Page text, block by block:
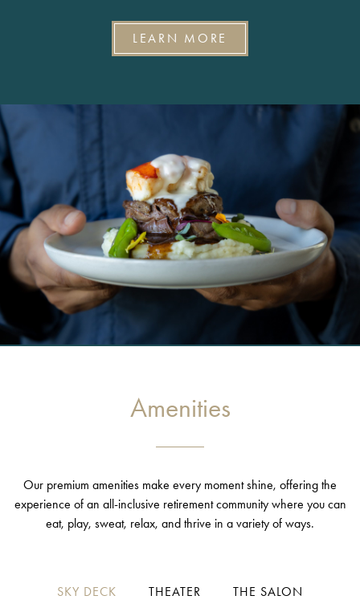
LEARN MORE
Amenities
Our premium amenities make every moment shine, offering the
experience of an all-inclusive retirement community where you can
eat, play, sweat, relax, and thrive in a variety of ways.
SKY DECK THEATER THE SALON